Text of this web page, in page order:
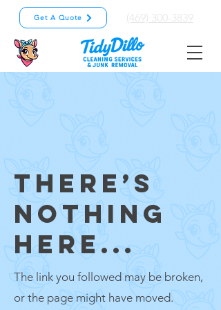
Get A Quote (469) 300-3839
THERE’S
NOTHING
HERE...
The link you followed may be broken,
or the page might have moved.